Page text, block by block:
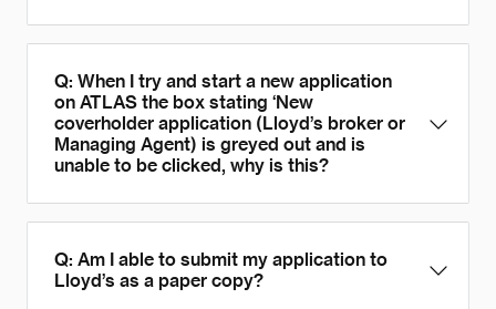
Q: When I try and start a new application
on ATLAS the box stating ‘New
coverholder application (Lloyd’s broker or
Managing Agent) is greyed out and is
unable to be clicked, why is this?
Q: Am I able to submit my application to
Lloyd’s as a paper copy?